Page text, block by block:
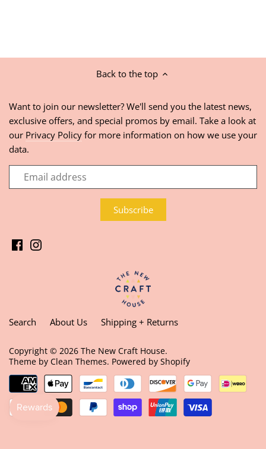
Back to the top
Want to join our newsletter? We'll send you the latest news,
exclusive offers, and special promos by email. Take a look at
our Privacy Policy for more information on how we use your
data.
Search About Us Shipping + Returns
Copyright © 2026 The New Craft House.
Theme by Clean Themes. Powered by Shopify